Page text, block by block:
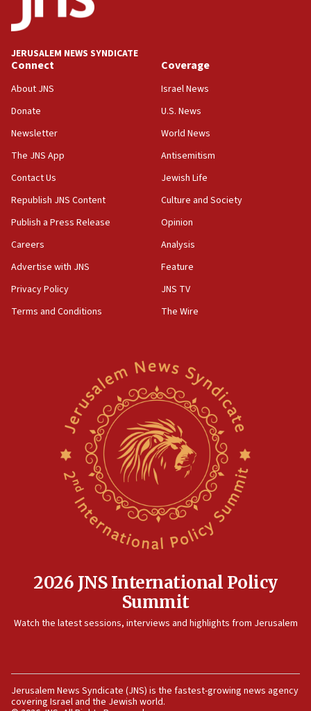
JERUSALEM NEWS SYNDICATE
Connect
About JNS
Donate
Newsletter
The JNS App
Contact Us
Republish JNS Content
Publish a Press Release
Careers
Advertise with JNS
Privacy Policy
Terms and Conditions
Coverage
Israel News
U.S. News
World News
Antisemitism
Jewish Life
Culture and Society
Opinion
Analysis
Feature
JNS TV
The Wire
2026 JNS International Policy
Summit
Watch the latest sessions, interviews and highlights from Jerusalem
Jerusalem News Syndicate (JNS) is the fastest-growing news agency
covering Israel and the Jewish world.